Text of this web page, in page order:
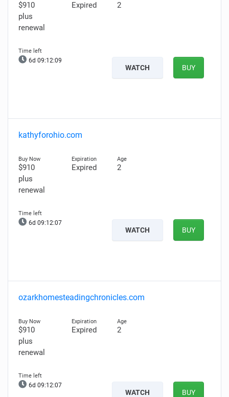
$910
plus
renewal
Expired 2
6d 09:12:08
WATCH BUY
kathyforohio.com
$910
plus
renewal
Expired 2
6d 09:12:06
WATCH BUY
ozarkhomesteadingchronicles.com
$910
plus
renewal
Expired 2
6d 09:12:06
WATCH BUY